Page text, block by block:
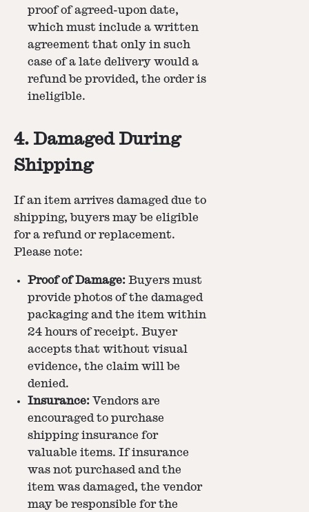
proof of agreed-upon date,
which must include a written
agreement that only in such
case of a late delivery would a
refund be provided, the order is
ineligible.
4. Damaged During
Shipping
If an item arrives damaged due to
shipping, buyers may be eligible
for a refund or replacement.
Please note:
Proof of Damage: Buyers must
provide photos of the damaged
packaging and the item within
24 hours of receipt. Buyer
accepts that without visual
evidence, the claim will be
denied.
Insurance: Vendors are
encouraged to purchase
shipping insurance for
valuable items. If insurance
was not purchased and the
item was damaged, the vendor
may be responsible for the